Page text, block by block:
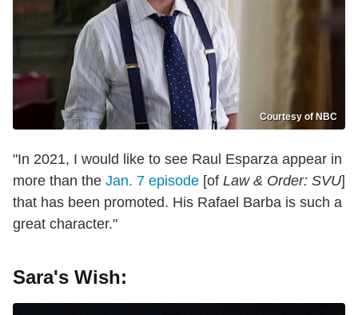
Courtesy of NBC
"In 2021, I would like to see Raul Esparza appear in
more than the Jan. 7 episode [of Law & Order: SVU]
that has been promoted. His Rafael Barba is such a
great character."
Sara's Wish: